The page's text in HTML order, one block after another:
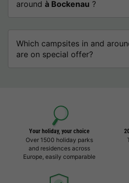
around à Bockenau ?
Which campsites in and
are on special offer?
Your holiday, your choice
Over 1500 holiday parks
and residences across
Europe, easily comparable